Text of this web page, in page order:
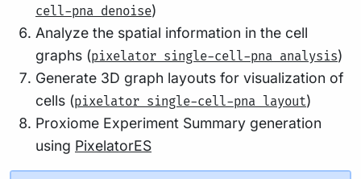
cell-pna denoise)
Analyze the spatial information in the cell
graphs (pixelator single-cell-pna analysis)
Generate 3D graph layouts for visualization of
cells (pixelator single-cell-pna layout)
Proxiome Experiment Summary generation
using PixelatorES